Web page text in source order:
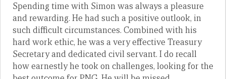
Spending time with Simon was always a pleasure
and rewarding. He had such a positive outlook, in
such difficult circumstances. Combined with his
hard work ethic, he was a very effective Treasury
Secretary and dedicated civil servant. I do recall
how earnestly he took on challenges, looking for the